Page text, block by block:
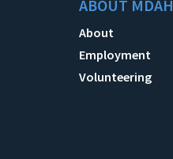
ABOUT MDAH
About
Employment
Volunteering